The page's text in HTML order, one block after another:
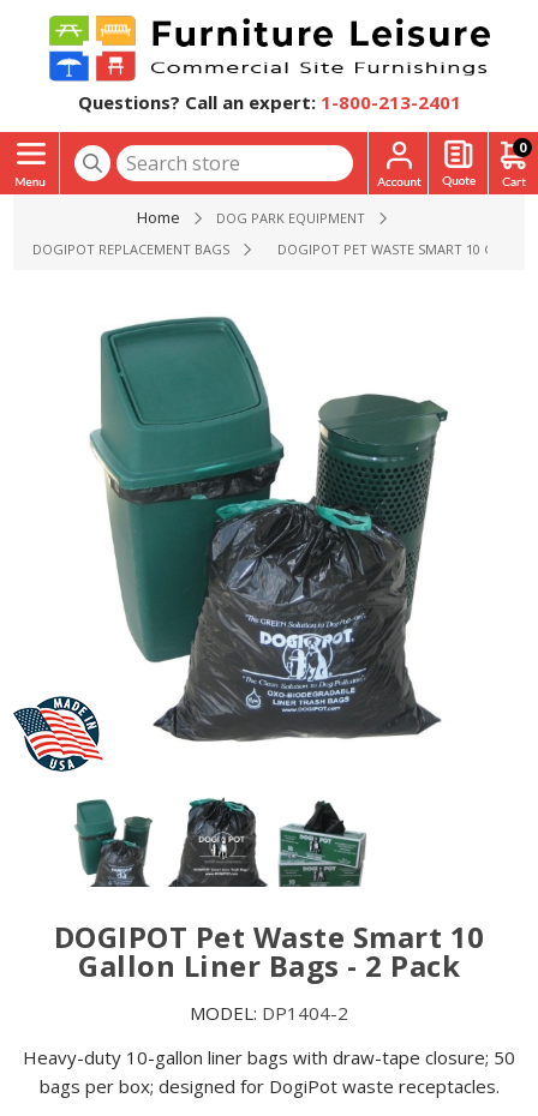
Questions? Call an expert: 1-800-213-2401
0
Home
DOG PARK EQUIPMENT
DOGIPOT REPLACEMENT BAGS
DOGIPOT PET WASTE SMART 10
DOGIPOT Pet Waste Smart 10
Gallon Liner Bags - 2 Pack
MODEL: DP1404-2
Heavy-duty 10-gallon liner bags with draw-tape closure; 50
bags per box; designed for DogiPot waste receptacles.